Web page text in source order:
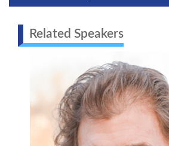
Related Speakers